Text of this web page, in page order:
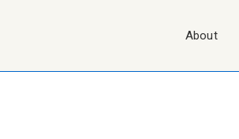
Navigation
About